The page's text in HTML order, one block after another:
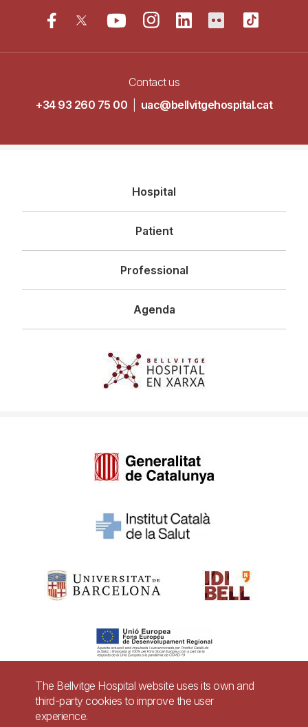
Contact us
+34 93 260 75 00
uac@bellvitgehospital.cat
principal
Hospital
Patient
Professional
Agenda
Pie
The Bellvitge Hospital website uses its own and
third-party cookies to improve the user
experience.